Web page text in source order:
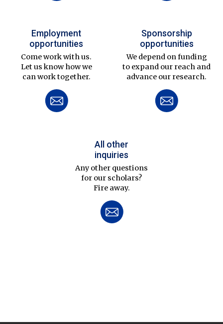
Employment
opportunities
Come work with us.
Let us know how we
can work together.
Sponsorship
opportunities
We depend on funding
to expand our reach and
advance our research.
All other
inquiries
Any other questions
for our scholars?
Fire away.